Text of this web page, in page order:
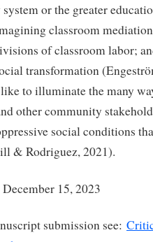
or the greater
classroom
of classroom labor;
transformation
to illuminate the many
other community
social conditions
& Rodriguez, 2021).
15, 2023
submission see: